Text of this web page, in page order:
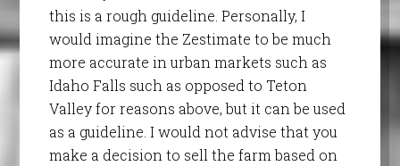
this is a rough guideline. Personally, I
would imagine the Zestimate to be much
more accurate in urban markets such as
Idaho Falls such as opposed to Teton
Valley for reasons above, but it can be used
as a guideline. I would not advise that you
make a decision to sell the farm based on